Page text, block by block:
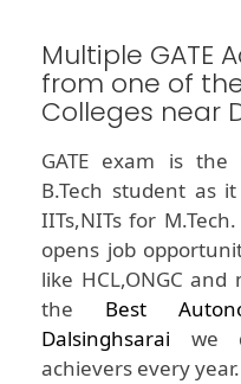
Multiple GATE
from one of
Colleges near
GATE exam is
B.Tech student as
IITs,NITs for
opens job
like HCL,ONGC
the Best
Dalsinghsarai we
achievers every year.